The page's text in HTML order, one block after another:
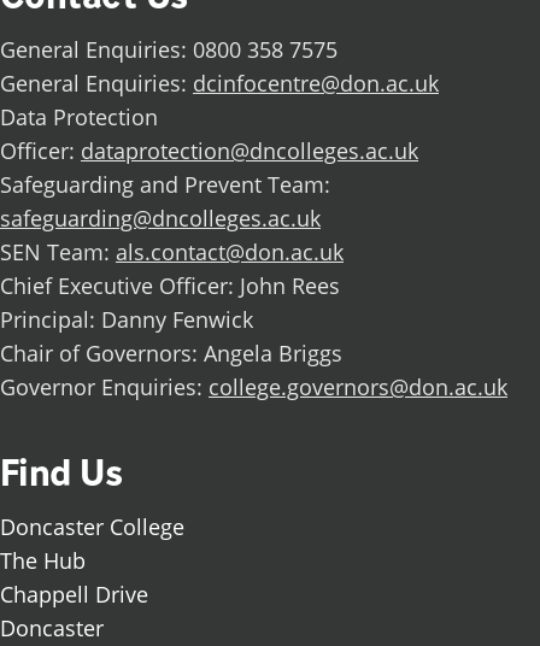
General Enquiries: 0800 358 7575
General Enquiries: dcinfocentre@don.ac.uk
Data Protection
Officer: dataprotection@dncolleges.ac.uk
Safeguarding and Prevent Team:
safeguarding@dncolleges.ac.uk
SEN Team: als.contact@don.ac.uk
Chief Executive Officer: John Rees
Principal: Danny Fenwick
Chair of Governors: Angela Briggs
Governor Enquiries: college.governors@don.ac.uk
Find Us
Doncaster College
The Hub
Chappell Drive
Doncaster